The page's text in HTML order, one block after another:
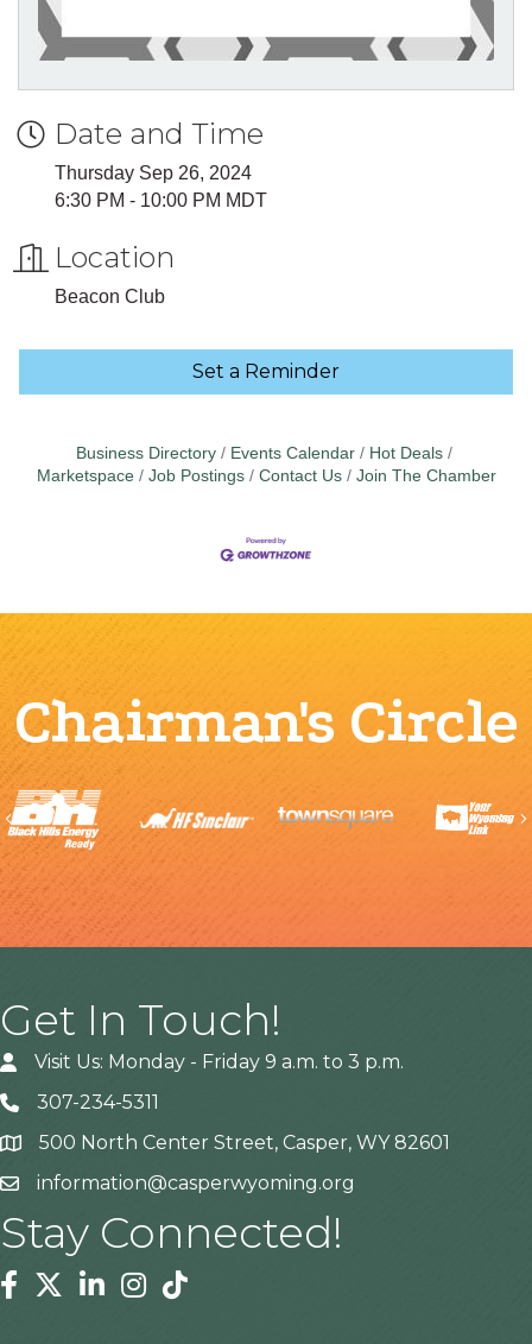
Date and Time
Thursday Sep 26, 2024
6:30 PM - 10:00 PM MDT
Location
Beacon Club
Set a Reminder
Business Directory Events Calendar
Hot Deals
Marketspace
Job Postings Contact Us Join The Chamber
Chairman's Circle
Previous
Get In Touch!
Visit Us: Monday - Friday 9 a.m. to 3 p.m.
307-234-5311
Address500 North Center Street, Casper, WY 82601
information@casperwyoming.org
Stay Connected!
Facebook
TwitterLinkedinInstagram
Tiktok